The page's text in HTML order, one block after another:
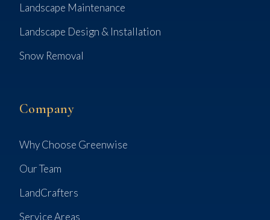
Landscape Maintenance
Landscape Design & Installation
Snow Removal
Company
Why Choose Greenwise
Our Team
LandCrafters
Service Areas